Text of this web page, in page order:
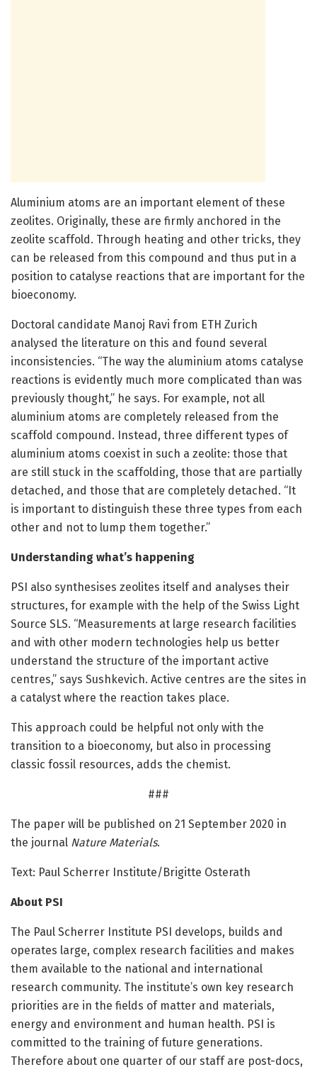
Aluminium atoms are an important element of these
zeolites. Originally, these are firmly anchored in the
zeolite scaffold. Through heating and other tricks, they
can be released from this compound and thus put in a
position to catalyse reactions that are important for the
bioeconomy.
Doctoral candidate Manoj Ravi from ETH Zurich
analysed the literature on this and found several
inconsistencies. “The way the aluminium atoms catalyse
reactions is evidently much more complicated than was
previously thought,” he says. For example, not all
aluminium atoms are completely released from the
scaffold compound. Instead, three different types of
aluminium atoms coexist in such a zeolite: those that
are still stuck in the scaffolding, those that are partially
detached, and those that are completely detached. “It
is important to distinguish these three types from each
other and not to lump them together.”
Understanding what’s happening
PSI also synthesises zeolites itself and analyses their
structures, for example with the help of the Swiss Light
Source SLS. “Measurements at large research facilities
and with other modern technologies help us better
understand the structure of the important active
centres,” says Sushkevich. Active centres are the sites in
a catalyst where the reaction takes place.
This approach could be helpful not only with the
transition to a bioeconomy, but also in processing
classic fossil resources, adds the chemist.
###
The paper will be published on 21 September 2020 in
the journal Nature Materials.
Text: Paul Scherrer Institute/Brigitte Osterath
About PSI
The Paul Scherrer Institute PSI develops, builds and
operates large, complex research facilities and makes
them available to the national and international
research community. The institute’s own key research
priorities are in the fields of matter and materials,
energy and environment and human health. PSI is
committed to the training of future generations.
Therefore about one quarter of our staff are post-docs,